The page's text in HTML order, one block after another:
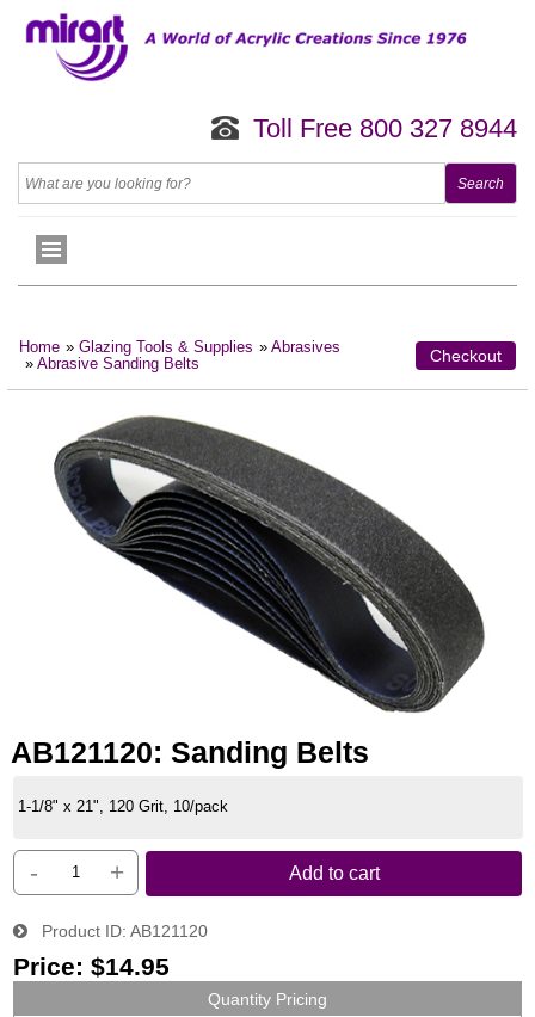
Toll Free 800 327 8944
Home » Glazing Tools & Supplies » Abrasives
» Abrasive Sanding Belts Checkout
AB121120: Sanding Belts
1-1/8" x 21", 120 Grit, 10/pack
- + Add to cart
Product ID AB121120
Price: $14.95
Quantity Pricing